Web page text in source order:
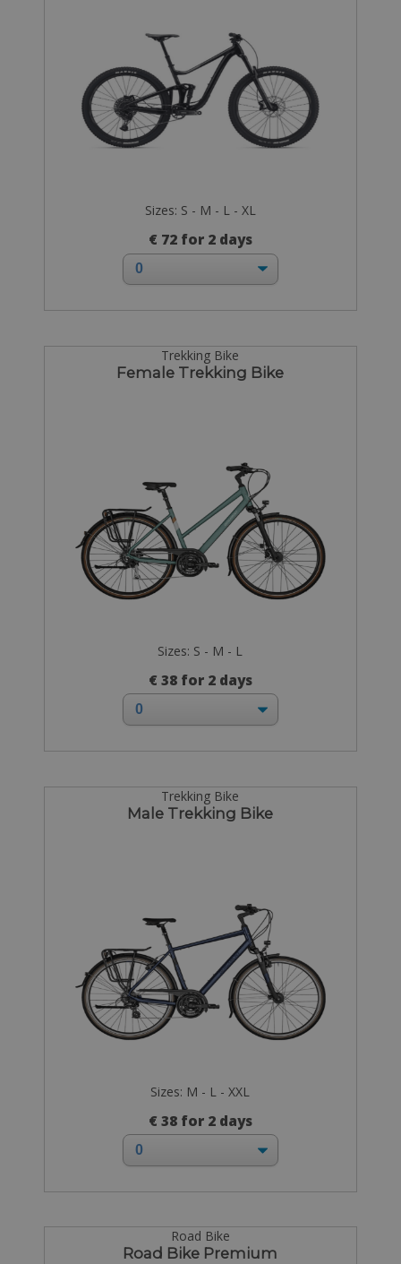
Sizes: S - M - L - XL
€ 72 for 2 days
Trekking Bike
Female Trekking Bike
Sizes: S - M - L
€ 38 for 2 days
Trekking Bike
Male Trekking Bike
Sizes: M - L - XXL
€ 38 for 2 days
Road Bike
Road Bike Premium